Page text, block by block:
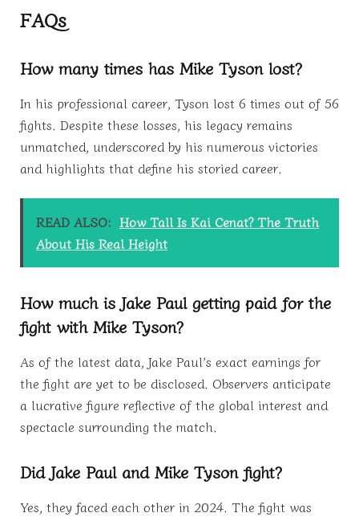
FAQs
How many times has Mike Tyson lost?
In his professional career, Tyson lost 6 times out of 56
fights. Despite these losses, his legacy remains
unmatched, underscored by his numerous victories
and highlights that define his storied career.
READ ALSO: How Tall Is Kai Cenat? The Truth
About His Real Height
How much is Jake Paul getting paid for the
fight with Mike Tyson?
As of the latest data, Jake Paul’s exact earnings for
the fight are yet to be disclosed. Observers anticipate
a lucrative figure reflective of the global interest and
spectacle surrounding the match.
Did Jake Paul and Mike Tyson fight?
Yes, they faced each other in 2024. The fight was